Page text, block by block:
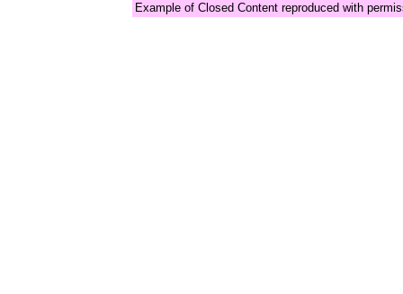
Example of Closed Content reproduced with